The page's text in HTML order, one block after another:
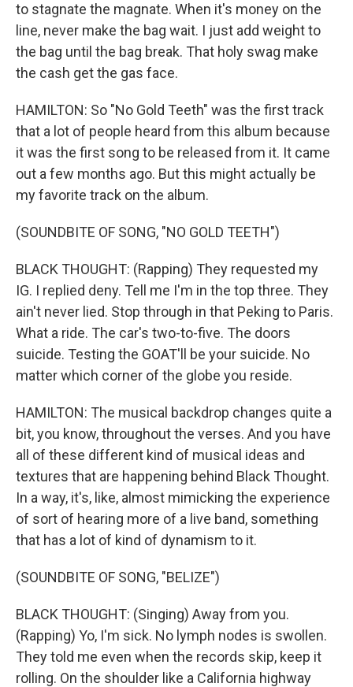
to stagnate the magnate. When it's money on the
line, never make the bag wait. I just add weight to
the bag until the bag break. That holy swag make
the cash get the gas face.
HAMILTON: So "No Gold Teeth" was the first track
that a lot of people heard from this album because
it was the first song to be released from it. It came
out a few months ago. But this might actually be
my favorite track on the album.
(SOUNDBITE OF SONG, "NO GOLD TEETH")
BLACK THOUGHT: (Rapping) They requested my
IG. I replied deny. Tell me I'm in the top three. They
ain't never lied. Stop through in that Peking to Paris.
What a ride. The car's two-to-five. The doors
suicide. Testing the GOAT'll be your suicide. No
matter which corner of the globe you reside.
HAMILTON: The musical backdrop changes quite a
bit, you know, throughout the verses. And you have
all of these different kind of musical ideas and
textures that are happening behind Black Thought.
In a way, it's, like, almost mimicking the experience
of sort of hearing more of a live band, something
that has a lot of kind of dynamism to it.
(SOUNDBITE OF SONG, "BELIZE")
BLACK THOUGHT: (Singing) Away from you.
(Rapping) Yo, I'm sick. No lymph nodes is swollen.
They told me even when the records skip, keep it
rolling. On the shoulder like a California highway